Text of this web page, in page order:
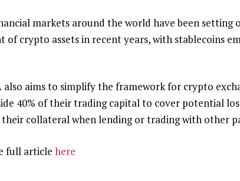
markets around the world have been
of crypto assets in recent years, with stablecoins
also aims to simplify the framework for crypto
40% of their trading capital to cover potential
collateral when lending or trading with other
full article here